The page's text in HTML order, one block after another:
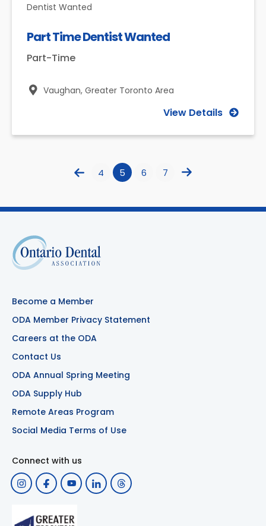
Dentist Wanted
Part Time Dentist Wanted
Part-Time
Vaughan, Greater Toronto Area
View Details
4 5 6 7
Become a Member
ODA Member Privacy Statement
Careers at the ODA
Contact Us
ODA Annual Spring Meeting
ODA Supply Hub
Remote Areas Program
Social Media Terms of Use
Connect with us